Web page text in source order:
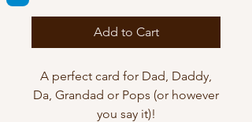
Add to Cart
A perfect card for Dad, Daddy,
Da, Grandad or Pops (or however
you say it)!